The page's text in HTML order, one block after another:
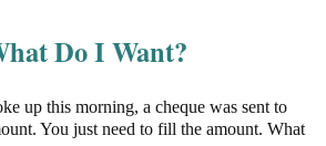
Do I Want?
up this morning, a cheque was sent to
You just need to fill the amount. What